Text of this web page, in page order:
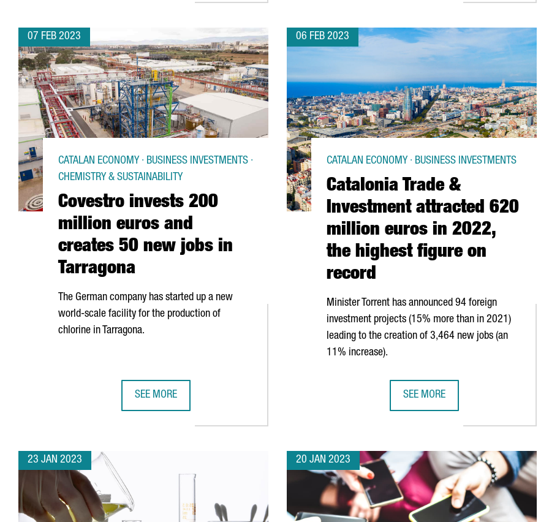
07 FEB 2023
Covestro invests 200
million euros and
creates 50 new jobs in
Tarragona
CATALAN ECONOMY · BUSINESS INVESTMENTS ·
CHEMISTRY & SUSTAINABILITY
The German company has started up a new
world-scale facility for the production of
chlorine in Tarragona.
SEE MORE
06 FEB 2023
Catalonia Trade &
Investment attracted 620
million euros in 2022,
the highest figure on
record
CATALAN ECONOMY · BUSINESS INVESTMENTS
Minister Torrent has announced 94 foreign
investment projects (15% more than in 2021)
leading to the creation of 3,464 new jobs (an
11% increase).
SEE MORE
23 JAN 2023 20 JAN 2023